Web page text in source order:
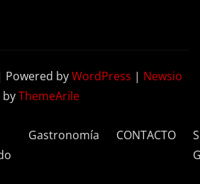
Powered byWordPress | Newsio
byThemeArile
Gastronomía CONTACTO